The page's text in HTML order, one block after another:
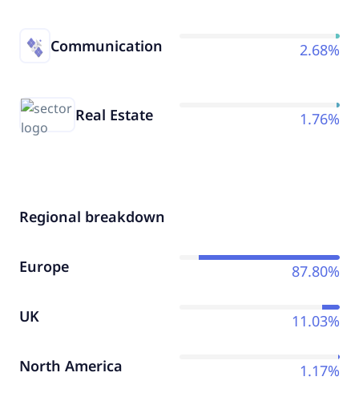
Communication 2.68%
Real Estate 1.76%
Regional breakdown
Europe 87.80%
UK 11.03%
North America 1.17%